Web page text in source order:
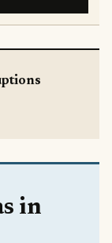
in